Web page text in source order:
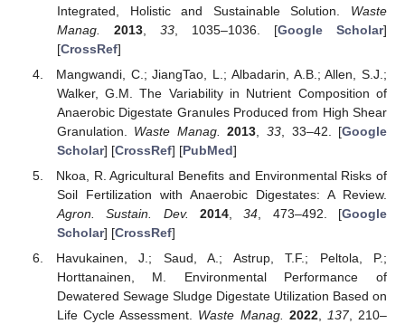
Integrated, Holistic and Sustainable Solution. Waste
Manag.
2013, 33, 1035–1036. [Google Scholar]
[CrossRef]
Mangwandi, C.; JiangTao, L.; Albadarin, A.B.; Allen, S.J.;
Walker, G.M. The Variability in Nutrient Composition of
Anaerobic Digestate Granules Produced from High Shear
Granulation. Waste Manag. 2013 ,33 , 33–42. [Google
Scholar] [CrossRef] [PubMed]
Nkoa, R. Agricultural Benefits and Environmental Risks of
Soil Fertilization with Anaerobic Digestates: A Review.
Agron. Sustain. Dev.
2014,34 , 473–492. [Google
Scholar] [CrossRef]
Havukainen, J.; Saud, A.; Astrup, T.F.; Peltola, P.;
Horttanainen, M. Environmental Performance of
Dewatered Sewage Sludge Digestate Utilization Based on
Life Cycle Assessment. Waste Manag. 2022, 137, 210–